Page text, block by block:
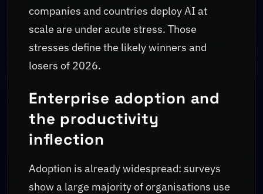
companies and countries deploy AI at
scale are under acute stress. Those
stresses define the likely winners and
losers of 2026.
Enterprise adoption and
the productivity
inflection
Adoption is already widespread: surveys
show a large majority of organisations use